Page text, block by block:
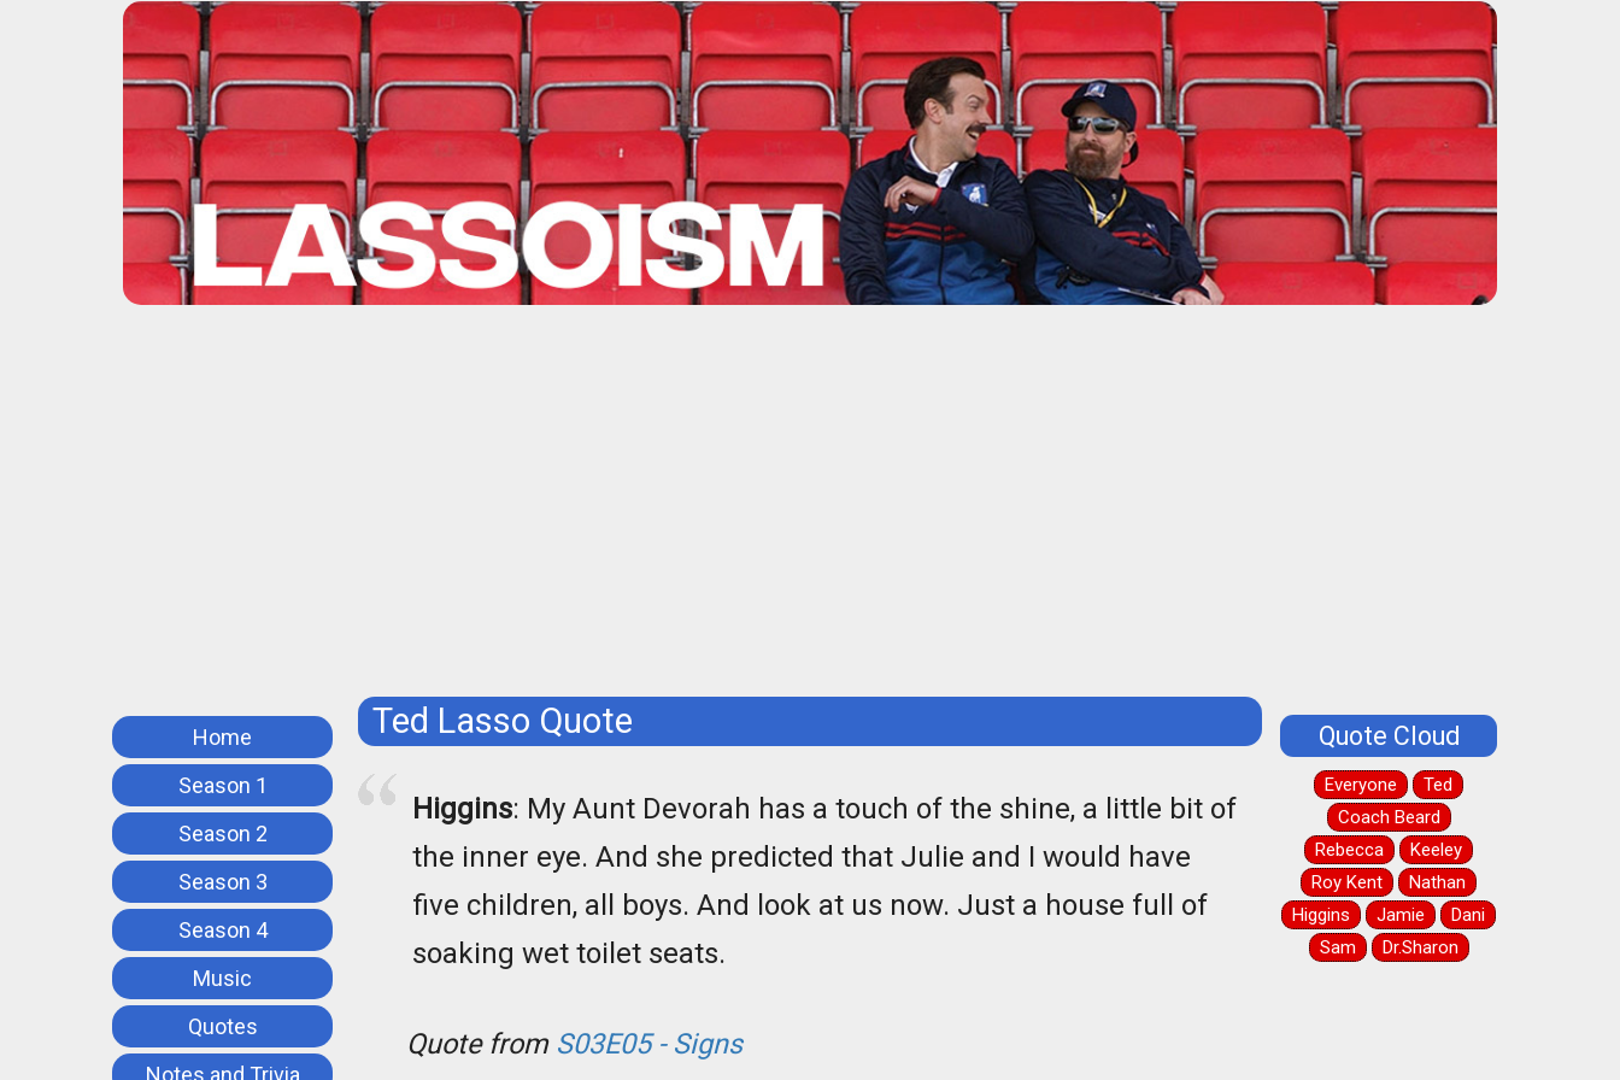
Home
Season 1
Season 2
Season 3
Season 4
Music
Quotes
Notes and Trivia
Ted Lasso Quote
Higgins: My Aunt Devorah has a touch of the shine, a little bit of
the inner eye. And she predicted that Julie and I would have
five children, all boys. And look at us now. Just a house full of
soaking wet toilet seats.
Quote from S03E05 - Signs
Quote Cloud
Everyone
Ted
Coach Beard
Rebecca
Keeley
Roy Kent
Nathan
Higgins
Jamie
Dani
Sam
Dr.Sharon